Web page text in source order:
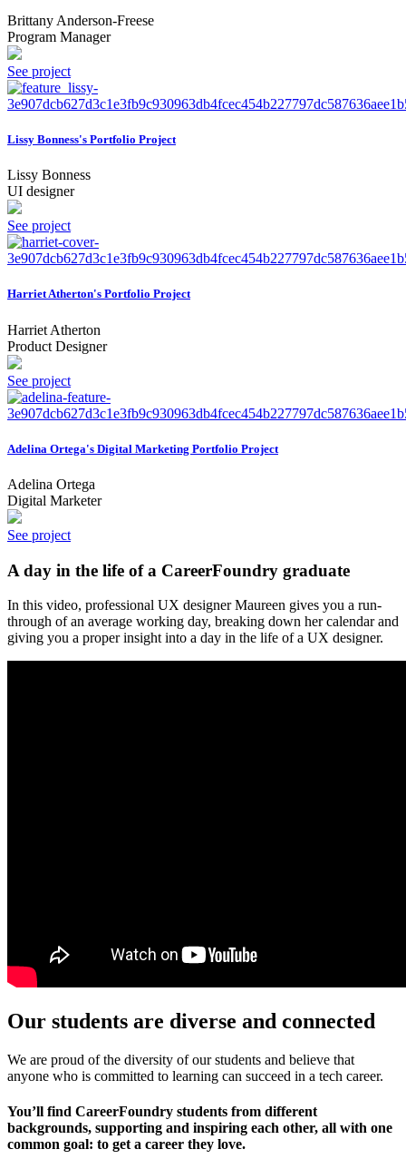
Brittany Anderson-Freese
Program Manager
See project
Lissy Bonness's Portfolio Project
Lissy Bonness
UI designer
See project
Harriet Atherton's Portfolio Project
Harriet Atherton
Product Designer
See project
Adelina Ortega's Digital Marketing Portfolio Project
Adelina Ortega
Digital Marketer
See project
A day in the life of a CareerFoundry graduate
In this video, professional UX designer Maureen gives you a run-
through of an average working day, breaking down her calendar and
giving you a proper insight into a day in the life of a UX designer.
Our students are diverse and connected
We are proud of the diversity of our students and believe that
anyone who is committed to learning can succeed in a tech career.
You’ll find CareerFoundry students from different
backgrounds, supporting and inspiring each other, all with one
common goal: to get a career they love.